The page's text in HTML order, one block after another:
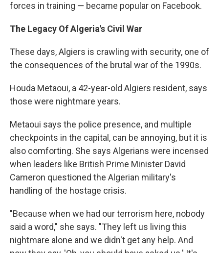
forces in training — became popular on Facebook.
The Legacy Of Algeria's Civil War
These days, Algiers is crawling with security, one of
the consequences of the brutal war of the 1990s.
Houda Metaoui, a 42-year-old Algiers resident, says
those were nightmare years.
Metaoui says the police presence, and multiple
checkpoints in the capital, can be annoying, but it is
also comforting. She says Algerians were incensed
when leaders like British Prime Minister David
Cameron questioned the Algerian military's
handling of the hostage crisis.
"Because when we had our terrorism here, nobody
said a word," she says. "They left us living this
nightmare alone and we didn't get any help. And